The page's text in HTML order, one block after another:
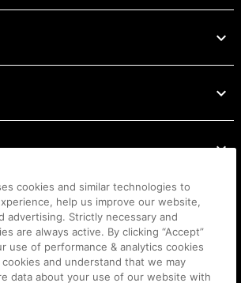
cookies and similar technologies to
help us improve our website,
advertising. Strictly necessary and
are always active. By clicking “Accept”
use of performance & analytics cookies
and understand that we may
data about your use of our website with